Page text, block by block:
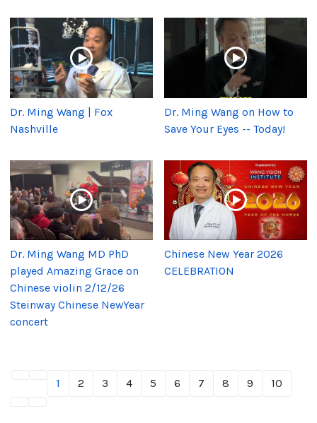
Dr. Ming Wang | Fox
Nashville
Dr. Ming Wang on How to
Save Your Eyes -- Today!
Dr. Ming Wang MD PhD
played Amazing Grace on
Chinese violin 2/12/26
Steinway Chinese NewYear
concert
Chinese New Year 2026
CELEBRATION
1 2 3 4 5 6 7 8 9 10